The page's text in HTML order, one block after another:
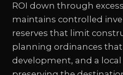
ROI down through
maintains controlled
reserves that limit
planning ordinances
development, and a